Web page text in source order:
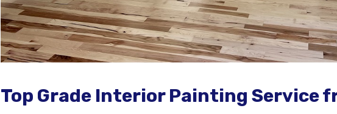
Top Grade Interior Painting Service